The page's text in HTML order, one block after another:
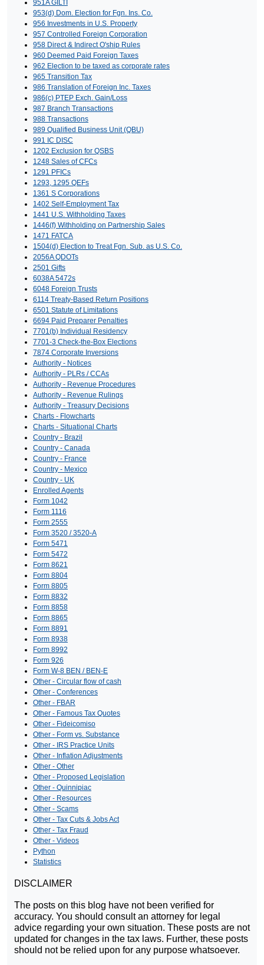
951A GILTI
953(d) Dom. Election for Fgn. Ins. Co.
956 Investments in U.S. Property
957 Controlled Foreign Corporation
958 Direct & Indirect O'ship Rules
960 Deemed Paid Foreign Taxes
962 Election to be taxed as corporate rates
965 Transition Tax
986 Translation of Foreign Inc. Taxes
986(c) PTEP Exch. Gain/Loss
987 Branch Transactions
988 Transactions
989 Qualified Business Unit (QBU)
991 IC DISC
1202 Exclusion for QSBS
1248 Sales of CFCs
1291 PFICs
1293, 1295 QEFs
1361 S Corporations
1402 Self-Employment Tax
1441 U.S. Withholding Taxes
1446(f) Withholding on Partnership Sales
1471 FATCA
1504(d) Election to Treat Fgn. Sub. as U.S. Co.
2056A QDOTs
2501 Gifts
6038A 5472s
6048 Foreign Trusts
6114 Treaty-Based Return Positions
6501 Statute of Limitations
6694 Paid Preparer Penalties
7701(b) Individual Residency
7701-3 Check-the-Box Elections
7874 Corporate Inversions
Authority - Notices
Authority - PLRs / CCAs
Authority - Revenue Procedures
Authority - Revenue Rulings
Authority - Treasury Decisions
Charts - Flowcharts
Charts - Situational Charts
Country - Brazil
Country - Canada
Country - France
Country - Mexico
Country - UK
Enrolled Agents
Form 1042
Form 1116
Form 2555
Form 3520 / 3520-A
Form 5471
Form 5472
Form 8621
Form 8804
Form 8805
Form 8832
Form 8858
Form 8865
Form 8891
Form 8938
Form 8992
Form 926
Form W-8 BEN / BEN-E
Other - Circular flow of cash
Other - Conferences
Other - FBAR
Other - Famous Tax Quotes
Other - Fideicomiso
Other - Form vs. Substance
Other - IRS Practice Units
Other - Inflation Adjustments
Other - Other
Other - Proposed Legislation
Other - Quinnipiac
Other - Resources
Other - Scams
Other - Tax Cuts & Jobs Act
Other - Tax Fraud
Other - Videos
Python
Statistics
DISCLAIMER
The posts on this blog have not been verified for
accuracy. You should consult an attorney for legal
advice regarding your own situation. These posts are not
updated for changes in the tax laws. Further, these posts
should not be relied upon for any purpose whatsoever.